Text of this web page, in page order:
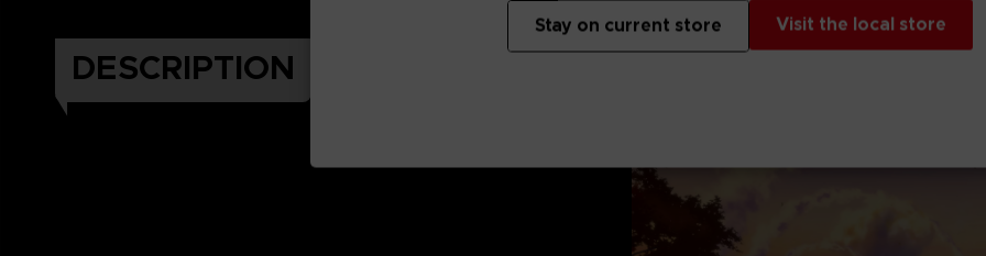
DESCRIPTION
Visit the local store
Stay on current store